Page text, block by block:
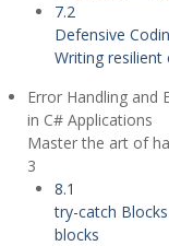
7.2
Defensive
Writing resilient
Error Handling and
in C# Applications
Master the art of
3
8.1
try-catch
blocks